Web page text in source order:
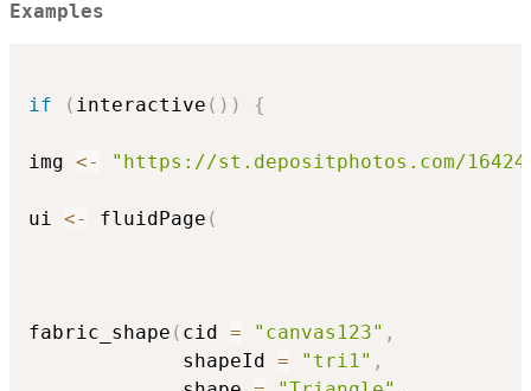
Examples
if ( interactive ( ) ) {
img <- "https://st.depositphotos.com/
ui <- fluidPage (
fabric_shape ( cid = "canvas123" ,
             shapeId
= "tri1" ,